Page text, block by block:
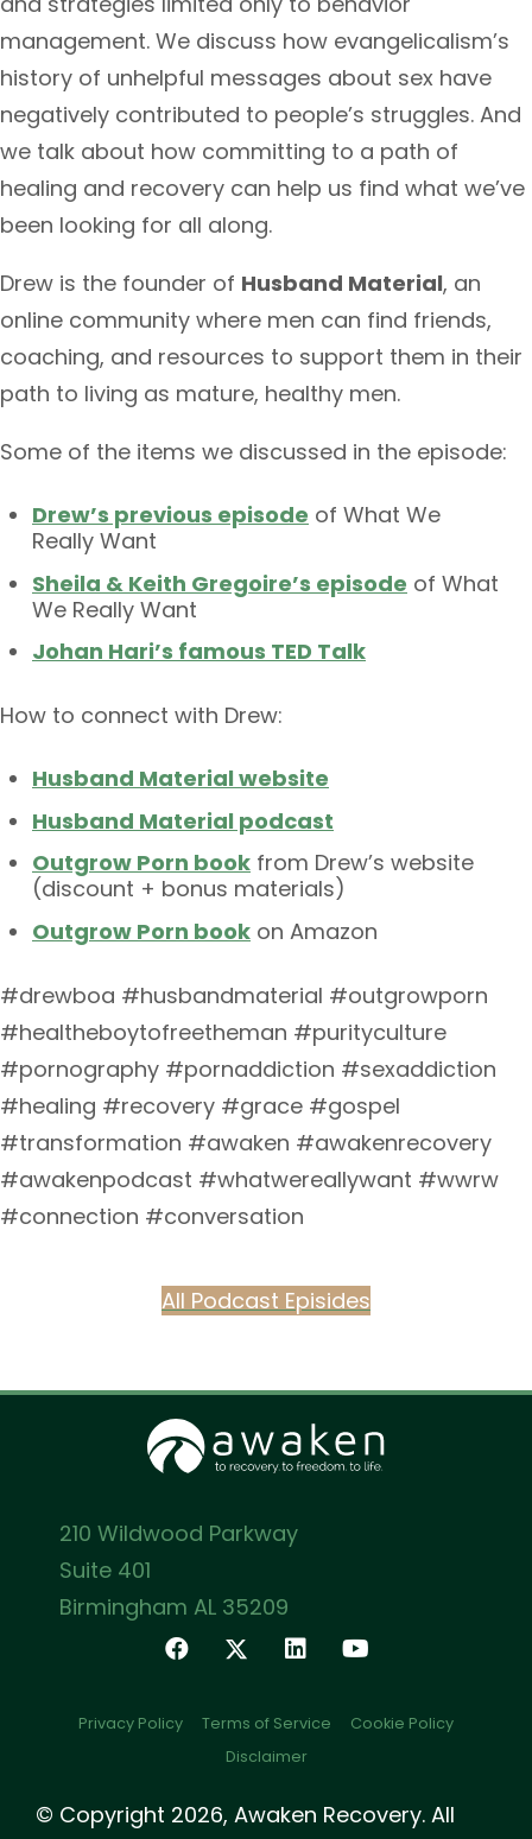
management. We discuss how evangelicalism’s
history of unhelpful messages about sex have
negatively contributed to people’s struggles. And
we talk about how committing to a path of
healing and recovery can help us find what we’ve
been looking for all along.
Drew is the founder of Husband Material, an
online community where men can find friends,
coaching, and resources to support them in their
path to living as mature, healthy men.
Some of the items we discussed in the episode:
Drew’s previous episode of What We
Really Want
Sheila & Keith Gregoire’s episode of What
We Really Want
Johan Hari’s famous TED Talk
How to connect with Drew:
Husband Material website
Husband Material podcast
Outgrow Porn book from Drew’s website
(discount + bonus materials)
Outgrow Porn book on Amazon
#drewboa #husbandmaterial #outgrowporn
#healtheboytofreetheman #purityculture
#pornography #pornaddiction #sexaddiction
#healing #recovery #grace #gospel
#transformation #awaken #awakenrecovery
#awakenpodcast #whatwereallywant #wwrw
#connection #conversation
All Podcast Episides
210 Wildwood Parkway
Suite 401
Birmingham AL 35209
Privacy Policy Terms of Service
Cookie Policy
Disclaimer
© Copyright 2026, Awaken Recovery. All